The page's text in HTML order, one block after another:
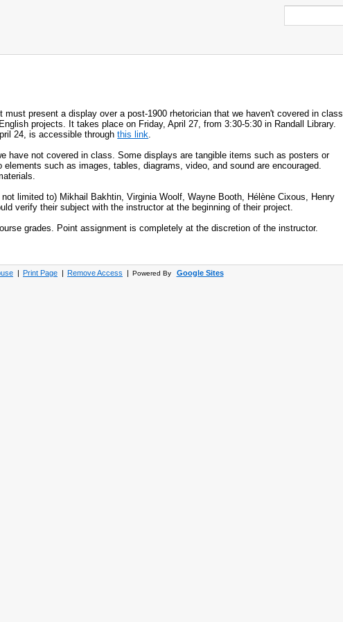
present a display over a post-1900 rhetorician that we haven't covered in class
projects. It takes place on Friday, April 27, from 3:30-5:30 in Randall Library.
24, is accessible throughthis link.
have not covered in class. Some displays are tangible items such as posters or
such as images, tables, diagrams, video, and sound are encouraged.
limited to) Mikhail Bakhtin, Virginia Woolf, Wayne Booth, Hélène Cixous, Henry
verify their subject with the instructor at the beginning of their project.
grades. Point assignment is completely at the discretion of the instructor.
| Print Page | Remove Access | Powered By Google Sites